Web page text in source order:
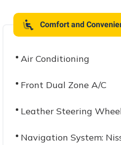
Comfort and
Air Conditioning
Front Dual Zone A/C
Leather Steering
Navigation System: